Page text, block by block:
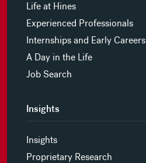
Life at Hines
Experienced Professionals
Internships and Early Careers
A Day in the Life
Job Search
Insights
Insights
Proprietary Research